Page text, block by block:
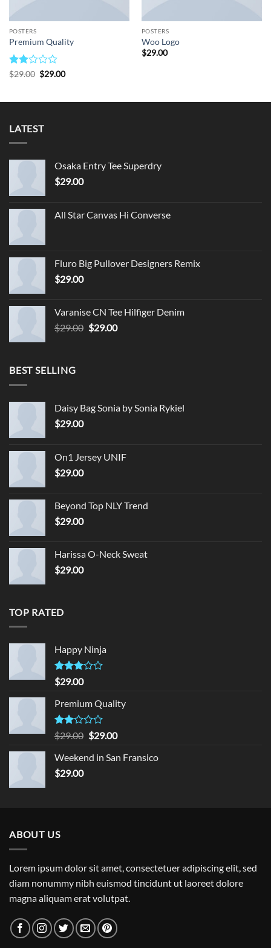
POSTERS
Premium Quality
Rated
of 5
$29.00 Original
price
$29.00Current
POSTERS
Woo Logo
$29.00
LATEST
Osaka Entry Tee Superdry
$29.00
All Star Canvas Hi Converse
Fluro Big Pullover Designers Remix
$29.00
Varanise CN Tee Hilfiger Denim
$29.00 Original
$29.00Current
BEST SELLING
Daisy Bag Sonia by Sonia Rykiel
$29.00
On1 Jersey UNIF
$29.00
Beyond Top NLY Trend
$29.00
Harissa O-Neck Sweat
$29.00
TOP RATED
Happy Ninja
Rated
3.00
out of
5
$29.00
Premium Quality
Rated
2.00
out
of 5
$29.00 Original
was:
$29.00Current
is:
Weekend in San Fransico
$29.00
ABOUT US
Lorem ipsum dolor sit amet, consectetuer adipiscing elit, sed
diam nonummy nibh euismod tincidunt ut laoreet dolore
magna aliquam erat volutpat.